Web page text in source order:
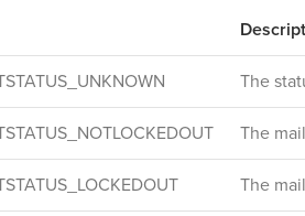
The
The
The